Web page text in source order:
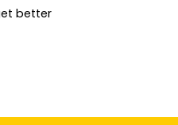
better